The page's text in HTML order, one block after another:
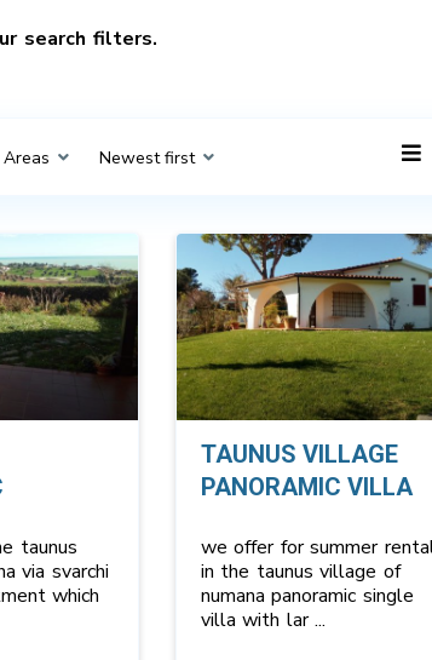
search filters.
Areas Newest first
taunus
via svarchi
which
TAUNUS VILLAGE
PANORAMIC VILLA
we offer for summer
in the taunus village of
numana panoramic single
villa with lar...